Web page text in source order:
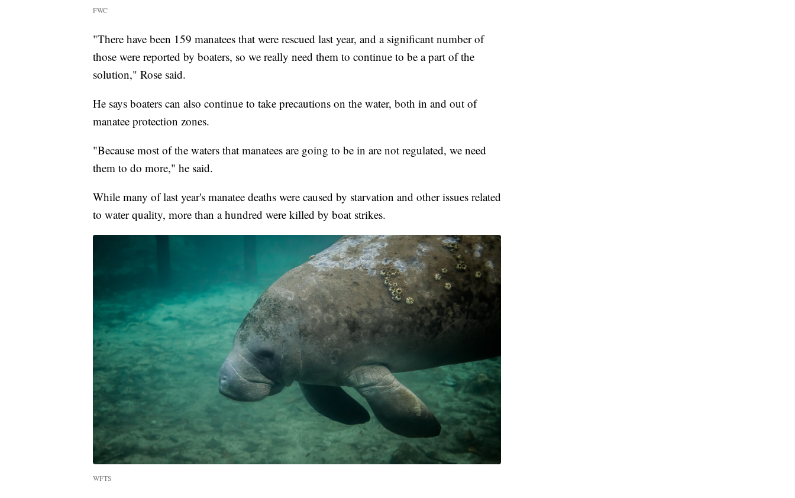
FWC
"There have been 159 manatees that were rescued last year, and a significant number of
those were reported by boaters, so we really need them to continue to be a part of the
solution," Rose said.
He says boaters can also continue to take precautions on the water, both in and out of
manatee protection zones.
"Because most of the waters that manatees are going to be in are not regulated, we need
them to do more," he said.
While many of last year's manatee deaths were caused by starvation and other issues related
to water quality, more than a hundred were killed by boat strikes.
WFTS